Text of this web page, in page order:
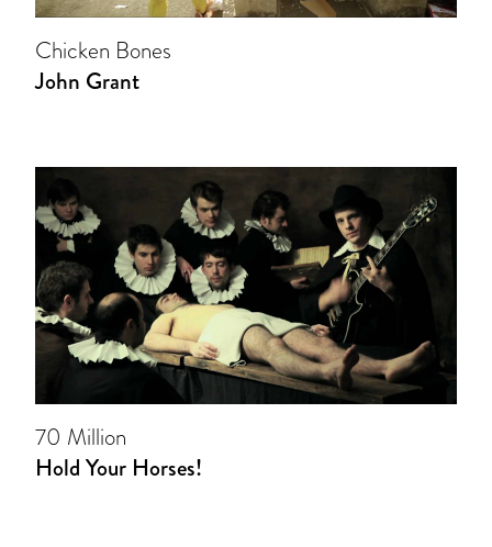
Chicken Bones
John Grant
70 Million
Hold Your Horses!